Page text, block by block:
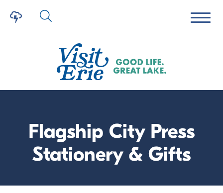
Flagship City Press
Stationery & Gifts